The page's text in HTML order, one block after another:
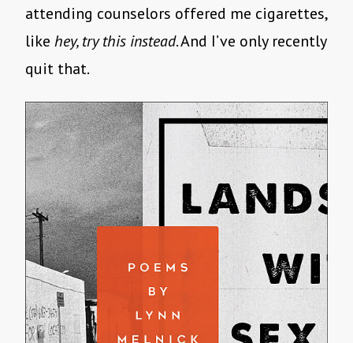
attending counselors offered me cigarettes,
like hey, try this instead. And I’ve only recently
quit that.